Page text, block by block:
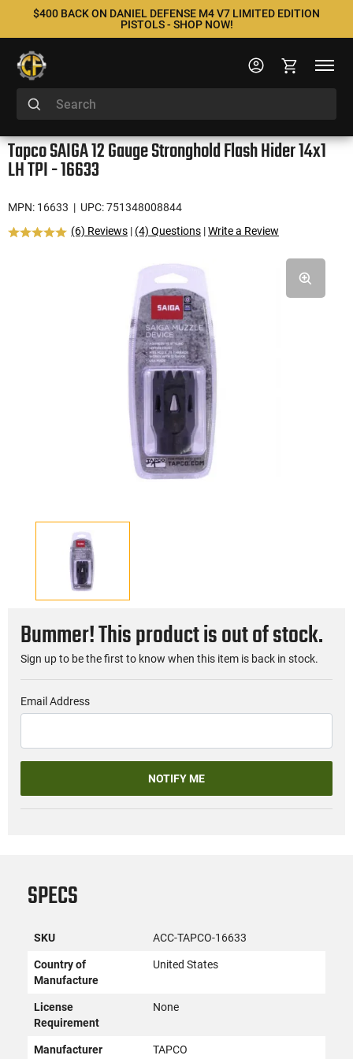
$400 BACK ON DANIEL DEFENSE M4 V7 LIMITED EDITION
PISTOLS - SHOP NOW!
Tapco SAIGA 12 Gauge Stronghold Flash Hider 14x1
LH TPI - 16633
MPN: 16633 | UPC: 751348008844
(6) Reviews | (4) Questions |Write a Review
Bummer! This product is out of stock.
Sign up to be the first to know when this item is back in stock.
Email Address
NOTIFY ME
SPECS
SKU ACC-TAPCO-16633
Country of
Manufacture
United States
License
Requirement
None
Manufacturer TAPCO